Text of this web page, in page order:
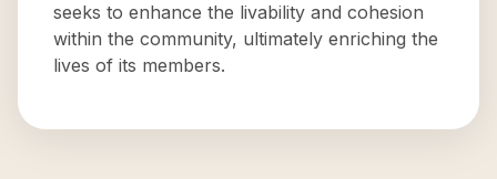
seeks to enhance the livability and cohesion
within the community, ultimately enriching the
lives of its members.